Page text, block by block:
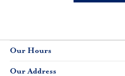
Our Hours
Our Address